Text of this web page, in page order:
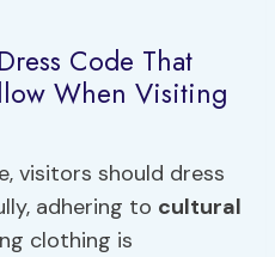
Code That
When Visiting
visitors should dress
adhering to cultural
clothing is